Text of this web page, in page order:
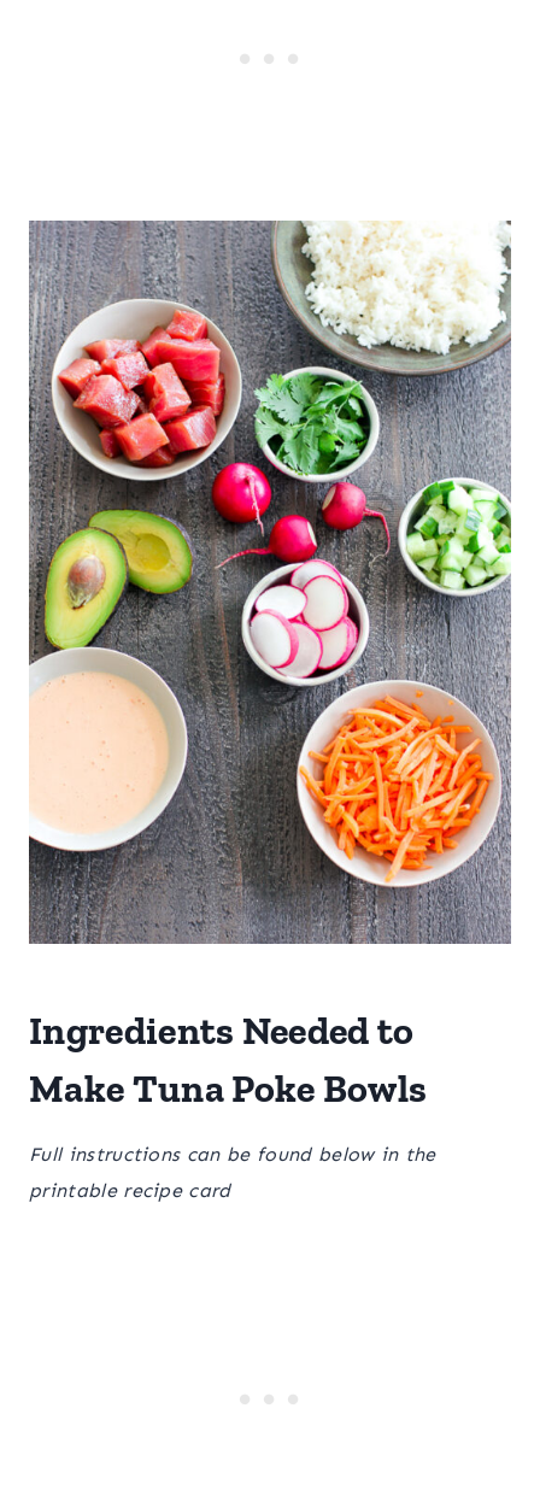
Ingredients Needed to
Make Tuna Poke Bowls
Full instructions can be found below in the
printable recipe card